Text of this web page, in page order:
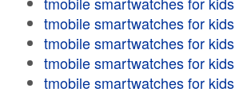
tmobile smartwatches for kids
tmobile smartwatches for kids
tmobile smartwatches for kids
tmobile smartwatches for kids